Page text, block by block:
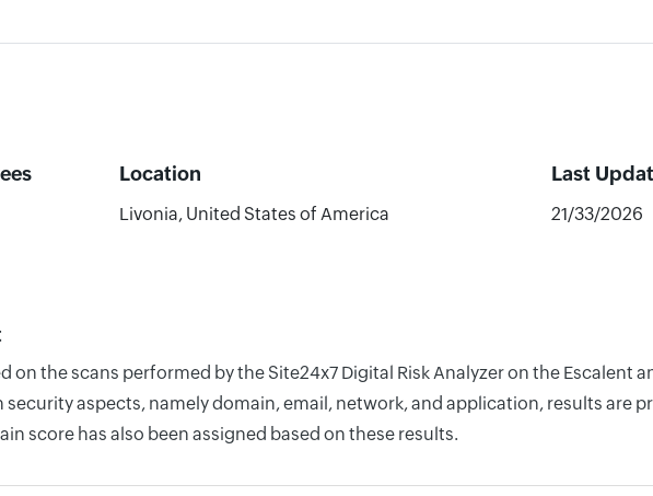
Location Last
Livonia, United States of America 21/33/2026
on the scans performed by the Site24x7 Digital Risk Analyzer on the Escalent
aspects, namely domain, email, network, and application, results are
score has also been assigned based on these results.